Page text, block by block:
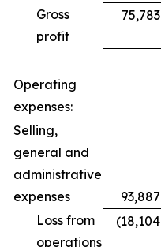
Gross
profit
75,783
Operating
expenses:
Selling,
general and
administrative
expenses
93,887
Loss from
operations
(18,104